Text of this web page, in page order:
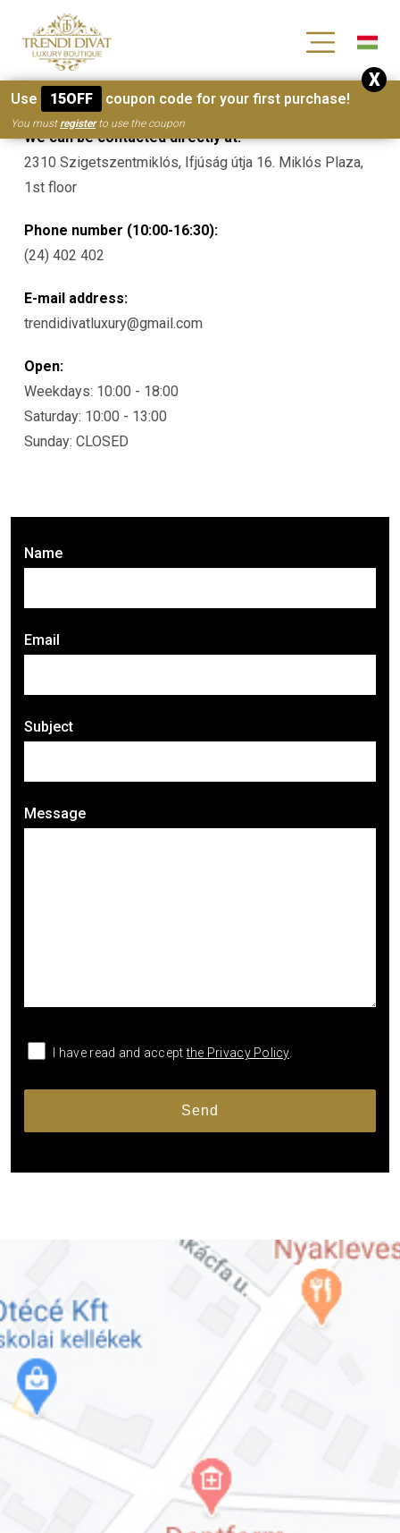
[wc_wishlists_single ]
Name
Email
Subject
Message
I have read and acceptthe Privacy Policy.
Contacts
We can be contacted directly at:
2310 Szigetszentmiklós, Ifjúság útja 16. Miklós Plaza,
1st floor
Phone number (10:00-16:30):
(24) 402 402
E-mail address:
trendidivatluxury@gmail.com
Open:
Weekdays: 10:00 - 18:00
Saturday: 10:00 - 13:00
Sunday: CLOSED
Use 15OFF coupon code for your first purchase!
You mustregisterto use the coupon
X